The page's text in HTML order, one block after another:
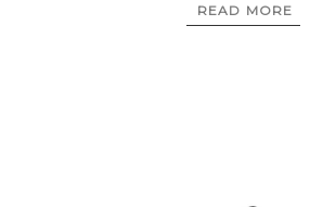
READ MORE